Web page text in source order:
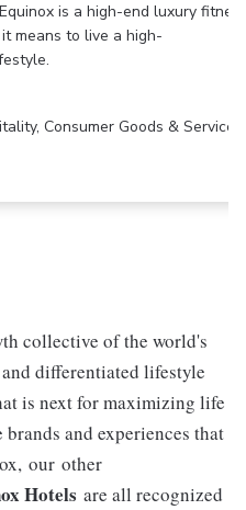
is a high-end luxury
means to live a high-
Consumer Goods & Services
collective of the world's
differentiated lifestyle
is next for maximizing life
and experiences that
our other
Hotels are all recognized